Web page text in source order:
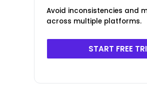
Avoid inconsistencies and
across multiple platforms.
START FREE